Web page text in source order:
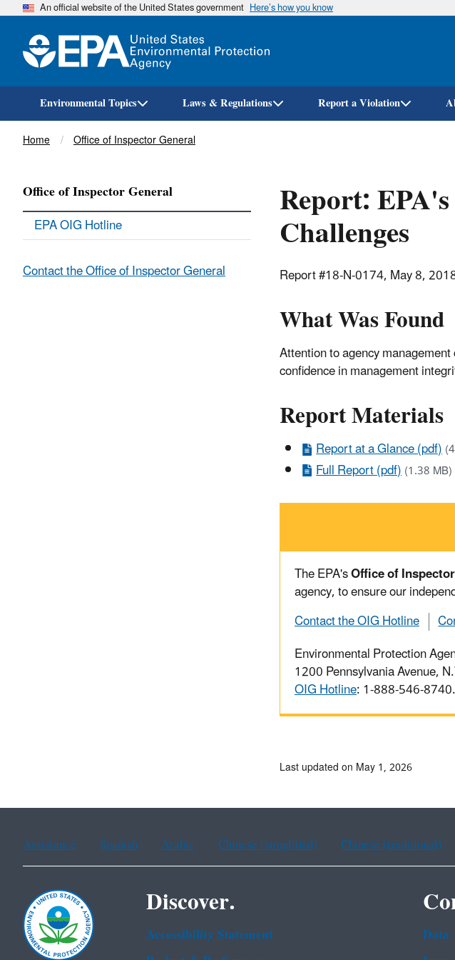
An official website of the United States government Here’s how you know
Environmental Topics Laws & Regulations Report a Violation
Breadcrumb
Home Office of Inspector General
Report:
Challenges
Report #18-N-0174, May 8,
What Was Found
Attention to agency
confidence in management
Report Materials
Report at a Glance (pdf)
Full Report (pdf)(1.38 MB)
The EPA'sOffice of
agency, to ensure our
Contact the OIG Hotline
Environmental Protection
1200 Pennsylvania Avenue,
OIG Hotline: 1-888-546-8740.
Office of Inspector General
EPA OIG Hotline
Contact the Office of Inspector General
Last updated on May 1, 2026
Assistance Spanish Arabic Chinese (simplified) Chinese (traditional)
Discover.
Accessibility Statement
Data